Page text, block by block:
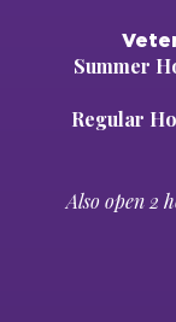
Summer
Regular
Also open 2